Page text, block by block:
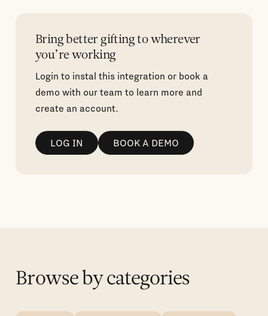
Bring better gifting to wherever
you’re working
Login to instal this integration or book a
demo with our team to learn more and
create an account.
LOG IN BOOK A DEMO
Browse by categories